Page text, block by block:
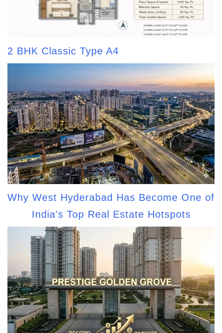
2 BHK Classic Type A4
Why West Hyderabad Has Become One of
India's Top Real Estate Hotspots